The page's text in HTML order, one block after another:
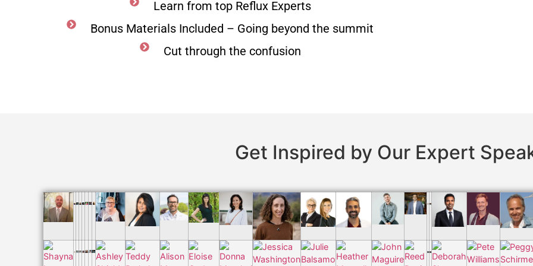
Learn from top Reflux Experts
Bonus Materials Included – Going beyond the summit
Cut through the confusion
Get Inspired by Our Expert